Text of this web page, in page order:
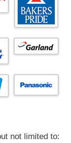
not limited to: